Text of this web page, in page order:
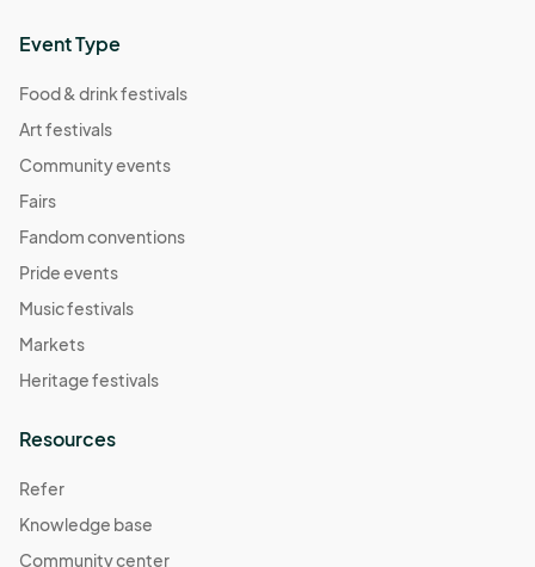
Event Type
Food & drink festivals
Art festivals
Community events
Fairs
Fandom conventions
Pride events
Music festivals
Markets
Heritage festivals
Resources
Refer
Knowledge base
Community center